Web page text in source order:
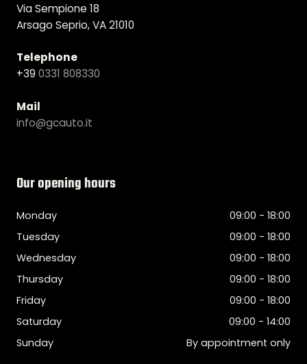
Via Sempione 18
Arsago Seprio, VA 21010
Telephone
+39 0331 808330
Mail
info@gcauto.it
Our opening hours
Monday
09:00 - 18:00
Tuesday
09:00 - 18:00
Wednesday
09:00 - 18:00
Thursday
09:00 - 18:00
Friday
09:00 - 18:00
Saturday
09:00 - 14:00
Sunday
By appointment only